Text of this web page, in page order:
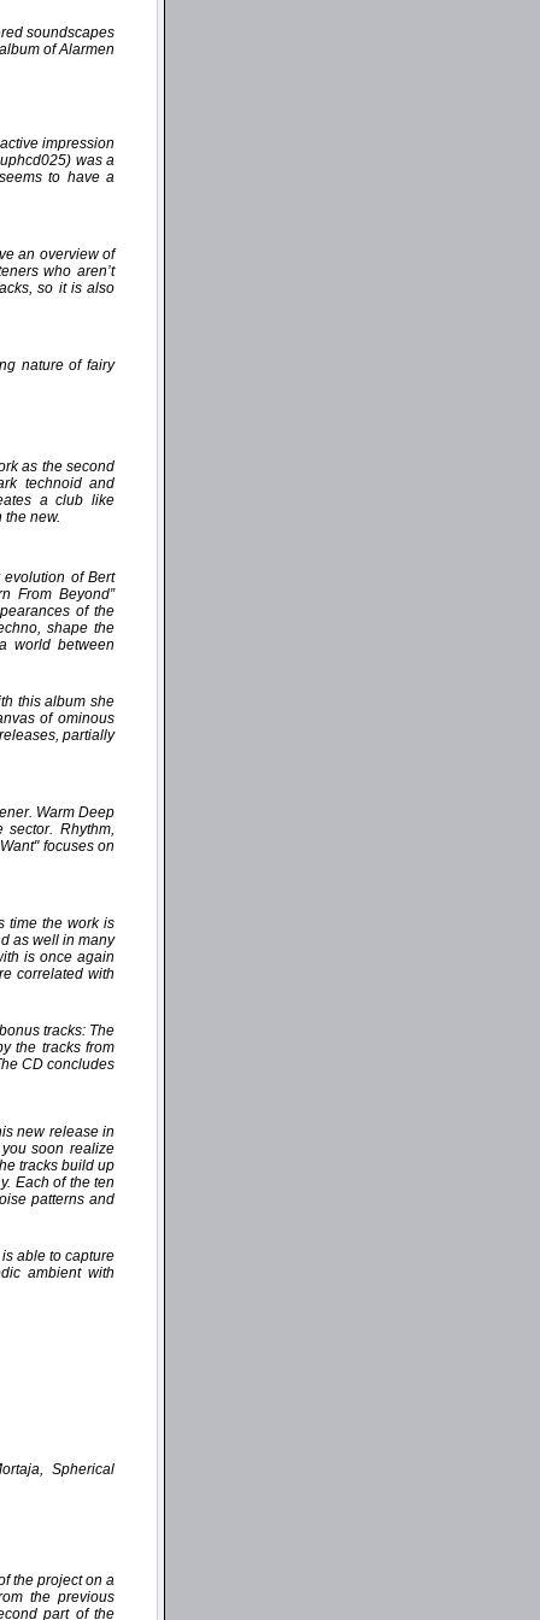
soundscapes
of Alarmen
impression
was a
to have a
an overview of
who aren’t
so it is also
nature of fairy
as the second
technoid and
a club like
the new.
of Bert
From Beyond”
of the
shape the
world between
this album she
of ominous
partially
Warm Deep
Rhythm,
focuses on
time the work is
as well in many
is once again
correlated with
tracks: The
the tracks from
CD concludes
new release in
soon realize
tracks build up
Each of the ten
patterns and
able to capture
ambient with
Spherical
the project on a
the previous
part of the